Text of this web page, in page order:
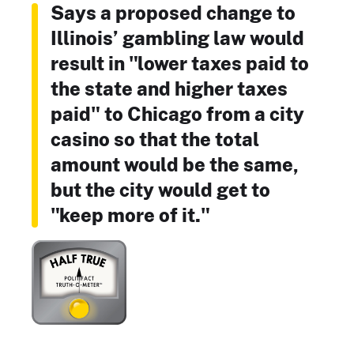
Says a proposed change to
Illinois’ gambling law would
result in "lower taxes paid to
the state and higher taxes
paid" to Chicago from a city
casino so that the total
amount would be the same,
but the city would get to
"keep more of it."